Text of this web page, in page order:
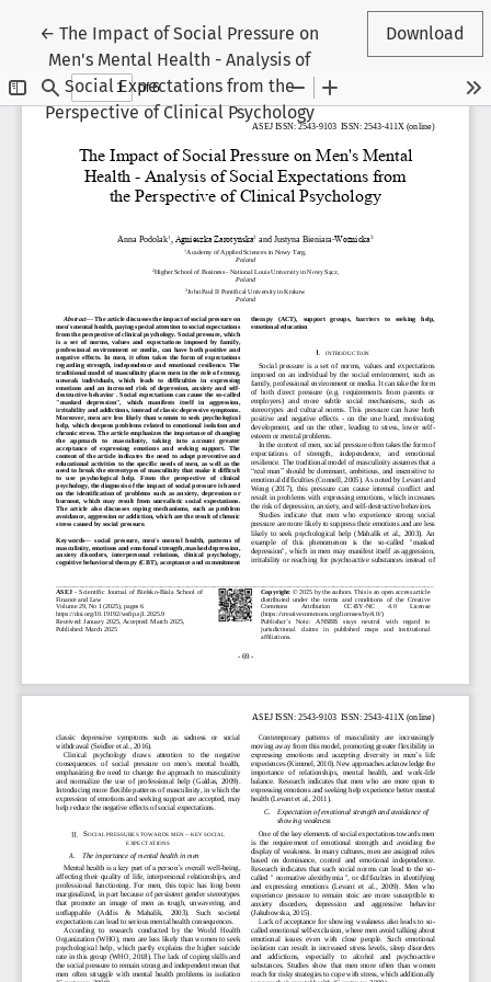
←Return to Article Details
The Impact of Social Pressure on
Men's Mental Health - Analysis of
Social Expectations from the
Perspective of Clinical Psychology
Download